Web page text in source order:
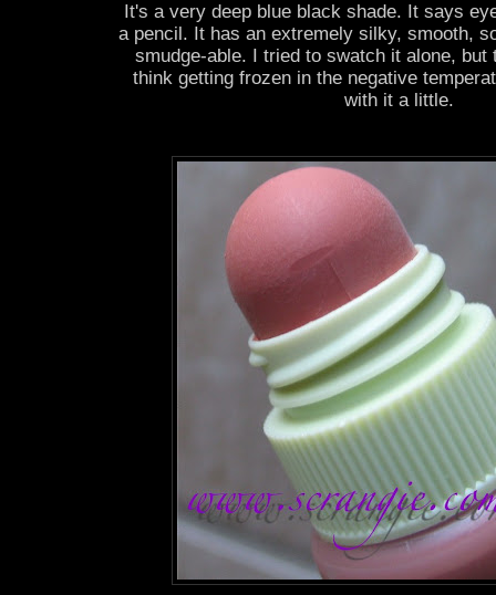
It's a very deep blue black shade. It says
a pencil. It has an extremely silky, smooth,
smudge-able. I tried to swatch it alone, but
think getting frozen in the negative
with it a little.